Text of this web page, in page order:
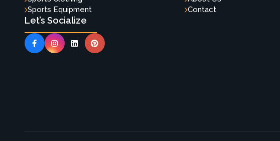
Sports Equipment
Let’s Socialize
Contact